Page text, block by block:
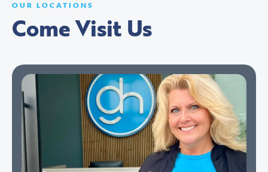
OUR LOCATIONS
Come Visit Us